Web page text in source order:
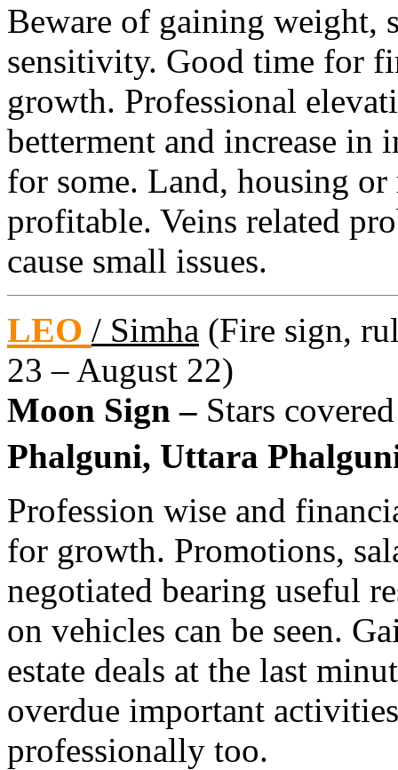
Beware of gaining weight,
sensitivity. Good time for
growth. Professional
betterment and increase in
for some. Land, housing or
profitable. Veins related
cause small issues.
LEO / Simha (Fire sign,
23 – August 22)
Moon Sign – Stars covered
Phalguni, Uttara
Profession wise and
for growth. Promotions,
negotiated bearing useful
on vehicles can be seen.
estate deals at the last
overdue important
professionally too.